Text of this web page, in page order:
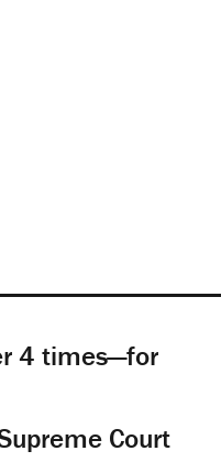
4 times—for
Court